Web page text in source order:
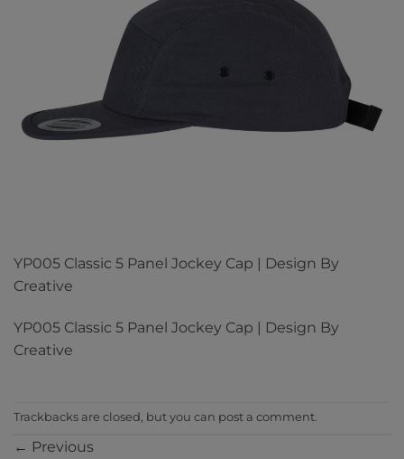
YP005 Classic 5 Panel Jockey Cap | Design By
Creative
YP005 Classic 5 Panel Jockey Cap | Design By
Creative
Trackbacks are closed, but you can post a comment.
← Previous